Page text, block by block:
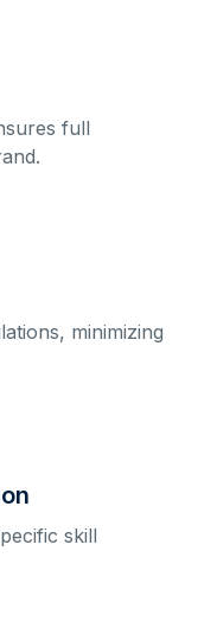
full
minimizing
skill